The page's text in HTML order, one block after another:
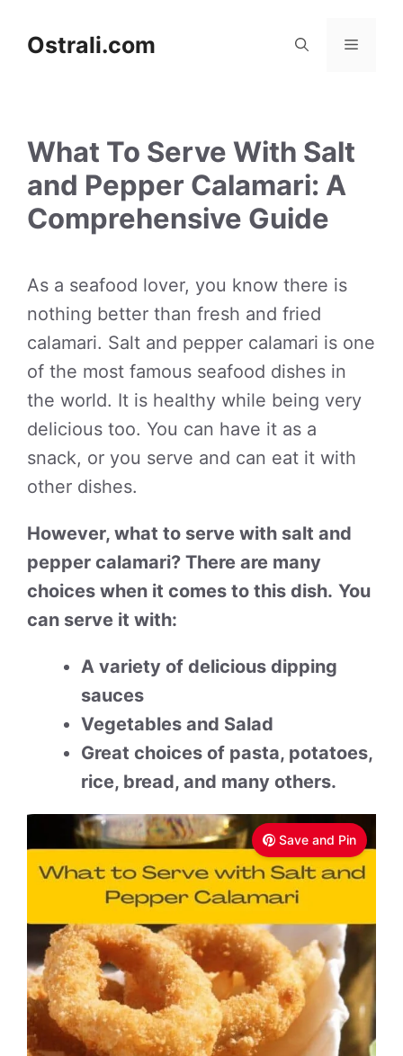
Ostrali.com Menu
What To Serve With Salt
and Pepper Calamari: A
Comprehensive Guide
As a seafood lover, you know there is
nothing better than fresh and fried
calamari. Salt and pepper calamari is one
of the most famous seafood dishes in
the world. It is healthy while being very
delicious too. You can have it as a
snack, or you serve and can eat it with
other dishes.
However, what to serve with salt and
pepper calamari? There are many
choices when it comes to this dish. You
can serve it with:
A variety of delicious dipping
sauces
Vegetables and Salad
Great choices of pasta, potatoes,
rice, bread, and many others.
Save and Pin